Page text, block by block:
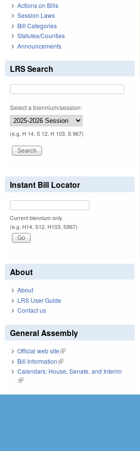
Actions on Bills
Session Laws
Bill Categories
Statutes/Counties
Announcements
LRS Search
Select a biennium/session:
(e.g. H 14, S 12, H 103, S 967)
Instant Bill Locator
Current biennium only.
(e.g. H14, S12, H103, S967)
About
About
LRS User Guide
Contact us
General Assembly
Official web site(link is external)
Bill Information(link is external)
Calendars: House, Senate, and Interim
(link is external)